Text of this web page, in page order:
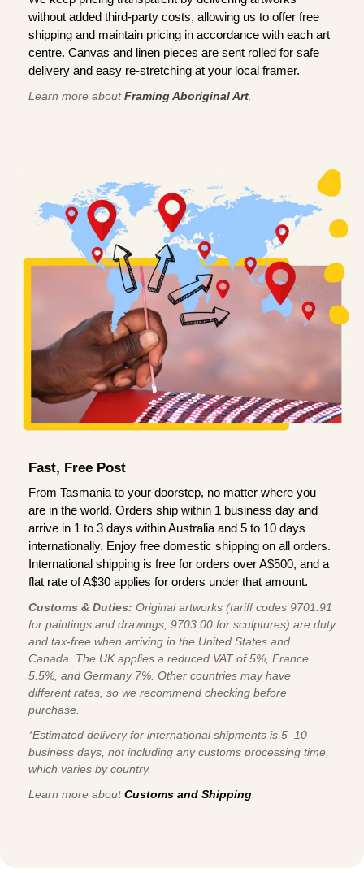
without added third-party costs, allowing us to offer free
shipping and maintain pricing in accordance with each art
centre. Canvas and linen pieces are sent rolled for safe
delivery and easy re-stretching at your local framer.
Learn more aboutFraming Aboriginal Art
Fast, Free Post
From Tasmania to your doorstep, no matter where you
are in the world. Orders ship within 1 business day and
arrive in 1 to 3 days within Australia and 5 to 10 days
internationally. Enjoy free domestic shipping on all orders.
International shipping is free for orders over A$500, and a
flat rate of A$30 applies for orders under that amount.
Customs & Duties: Original artworks (tariff codes 9701.91
for paintings and drawings, 9703.00 for sculptures) are duty
and tax-free when arriving in the United States and
Canada. The UK applies a reduced VAT of 5%, France
5.5%, and Germany 7%. Other countries may have
different rates, so we recommend checking before
purchase.
*Estimated delivery for international shipments is 5–10
business days, not including any customs processing time,
which varies by country.
Learn more aboutCustoms and Shipping.